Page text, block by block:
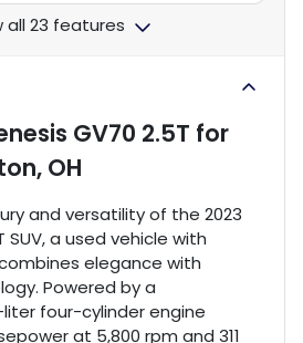
all 23 features
GV70 2.5T for
OH
and versatility of the 2023
SUV, a used vehicle with
elegance with
Powered by a
four-cylinder engine
at 5,800 rpm and 311